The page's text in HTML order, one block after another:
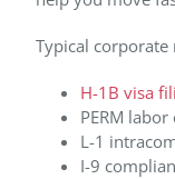
Typical corporate
H-1B visa
PERM
L-1
I-9